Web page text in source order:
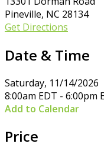
Pineville, NC 28134
Get Directions
Date & Time
Saturday, 11/14/2026
8:00am EDT - 6:00pm
Add to Calendar
Price